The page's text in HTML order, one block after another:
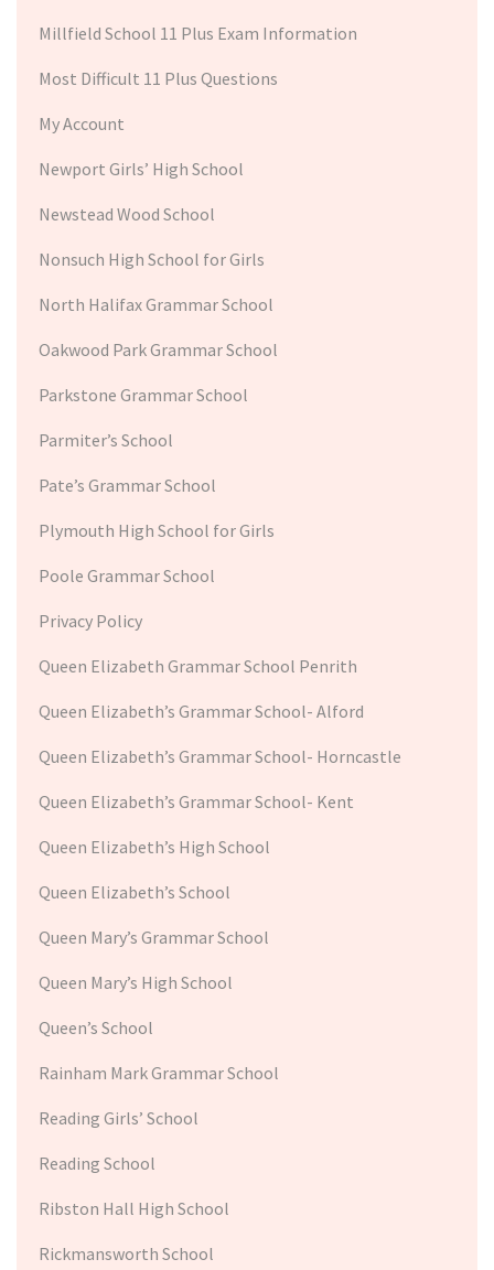
Millfield School 11 Plus Exam Information
Most Difficult 11 Plus Questions
My Account
Newport Girls’ High School
Newstead Wood School
Nonsuch High School for Girls
North Halifax Grammar School
Oakwood Park Grammar School
Parkstone Grammar School
Parmiter’s School
Pate’s Grammar School
Plymouth High School for Girls
Poole Grammar School
Privacy Policy
Queen Elizabeth Grammar School Penrith
Queen Elizabeth’s Grammar School- Alford
Queen Elizabeth’s Grammar School- Horncastle
Queen Elizabeth’s Grammar School- Kent
Queen Elizabeth’s High School
Queen Elizabeth’s School
Queen Mary’s Grammar School
Queen Mary’s High School
Queen’s School
Rainham Mark Grammar School
Reading Girls’ School
Reading School
Ribston Hall High School
Rickmansworth School